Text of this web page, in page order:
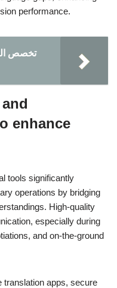
performance.
تخصص
enhance
tools significantly
operations by bridging
High-quality
especially during
and on-the-ground
translation apps, secure